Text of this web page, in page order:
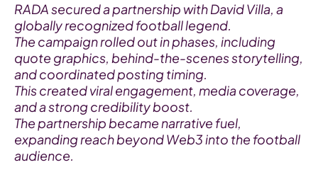
RADA secured a partnership with David Villa, a
globally recognized football legend.
The campaign rolled out in phases, including
quote graphics, behind-the-scenes storytelling,
and coordinated posting timing.
This created viral engagement, media coverage,
and a strong credibility boost.
The partnership became narrative fuel,
expanding reach beyond Web3 into the football
audience.